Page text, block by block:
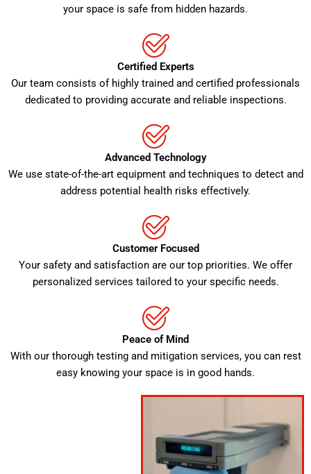
your space is safe from hidden hazards.
Certified Experts
Our team consists of highly trained and certified professionals
dedicated to providing accurate and reliable inspections.
Advanced Technology
We use state-of-the-art equipment and techniques to detect and
address potential health risks effectively.
Customer Focused
Your safety and satisfaction are our top priorities. We offer
personalized services tailored to your specific needs.
Peace of Mind
With our thorough testing and mitigation services, you can rest
easy knowing your space is in good hands.